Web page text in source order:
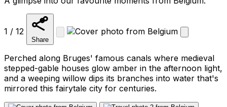
1 / 12
Share
Perched along Bruges' famous canals where medieval
stepped-gable houses glow amber in the afternoon light,
and a weeping willow dips its branches into water that's
mirrored this fairytale city for centuries.